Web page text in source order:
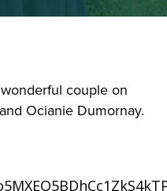
couple on
Ocianie Dumornay.